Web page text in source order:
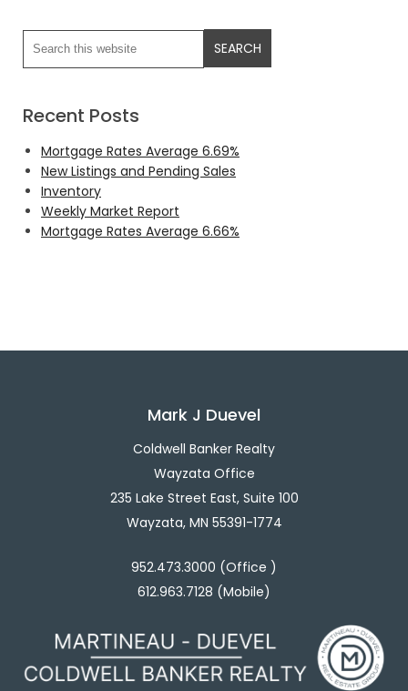
Recent Posts
Mortgage Rates Average 6.69%
New Listings and Pending Sales
Inventory
Weekly Market Report
Mortgage Rates Average 6.66%
Mark J Duevel
Coldwell Banker Realty
Wayzata Office
235 Lake Street East, Suite 100
Wayzata, MN 55391-1774
952.473.3000 (Office )
612.963.7128 (Mobile)